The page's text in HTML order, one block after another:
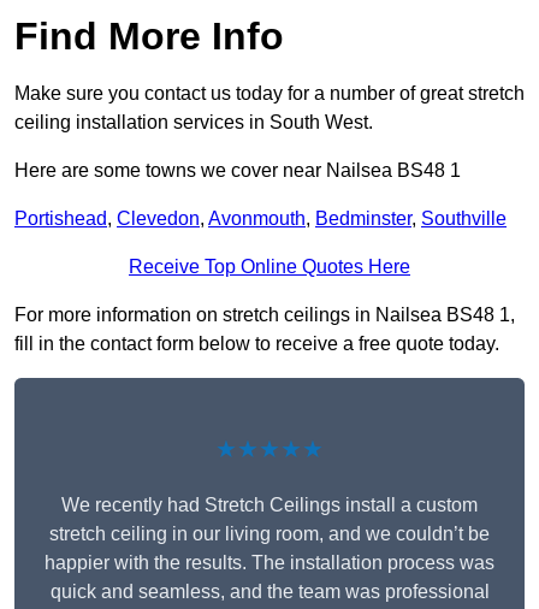
Find More Info
Make sure you contact us today for a number of great stretch
ceiling installation services in South West.
Here are some towns we cover near Nailsea BS48 1
Portishead, Clevedon, Avonmouth, Bedminster, Southville
Receive Top Online Quotes Here
For more information on stretch ceilings in Nailsea BS48 1,
fill in the contact form below to receive a free quote today.
★★★★★
We recently had Stretch Ceilings install a custom
stretch ceiling in our living room, and we couldn’t be
happier with the results. The installation process was
quick and seamless, and the team was professional